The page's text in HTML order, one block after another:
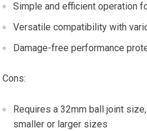
Simple and efficient operation
Versatile compatibility with
Damage-free performance
Cons:
Requires a 32mm ball joint
smaller or larger sizes